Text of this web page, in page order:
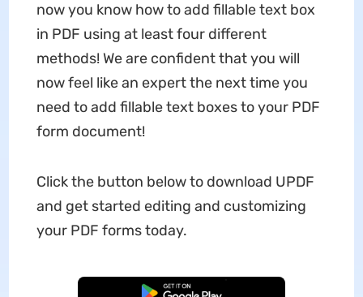
now you know how to add fillable text box
in PDF using at least four different
methods! We are confident that you will
now feel like an expert the next time you
need to add fillable text boxes to your PDF
form document!
Click the button below to download UPDF
and get started editing and customizing
your PDF forms today.
Free Download